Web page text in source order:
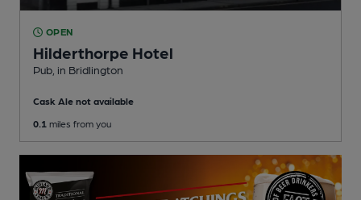
OPEN
Hilderthorpe Hotel
Pub , in Bridlington
Cask Ale not available
0.1 miles from you